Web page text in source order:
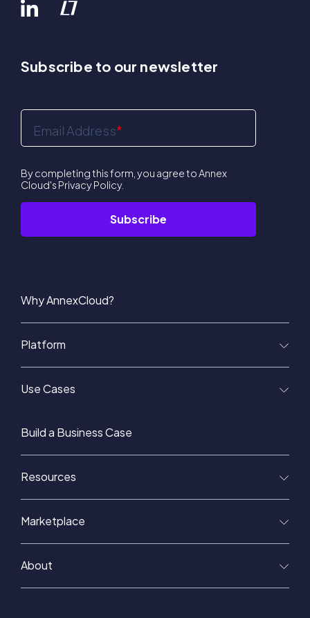
Subscribe to our newsletter
Email Address*
By completing this form, you agree to Annex
Cloud's Privacy Policy.
Why AnnexCloud?
Platform
Use Cases
Build a Business Case
Resources
Marketplace
About